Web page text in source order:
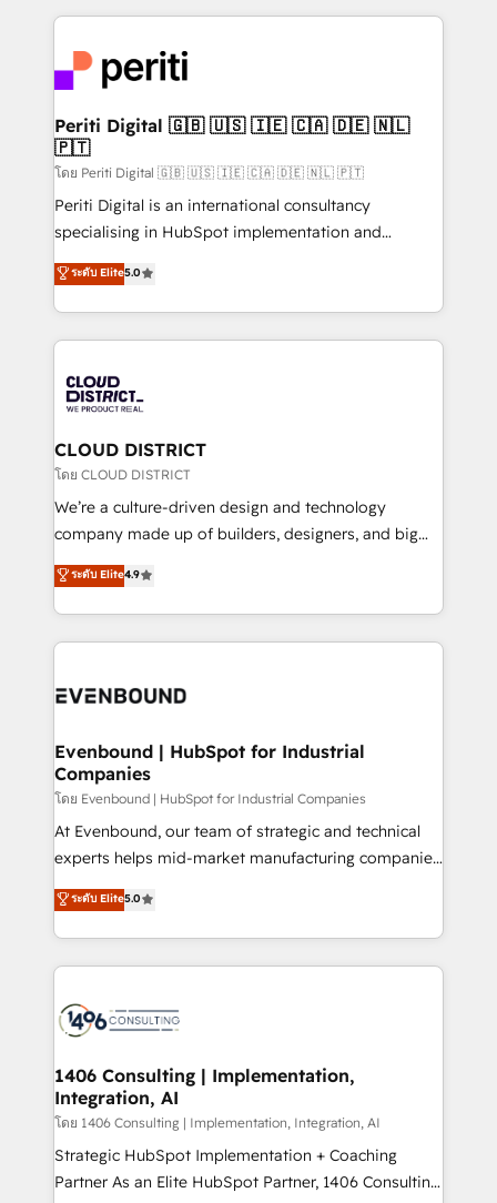
business with HubSpot? Let Cebra’s experts help
you grow faster, smarter, and with impact.
トを組み込んだ顧客フロント業務（マーケティング・営
ィブ・エージェンシーです。事業部・グループ会社・部
門が分立する組織で、データと業務プロセスのサイロ化
を、CRMを軸とした全社共通基盤に再構築します。意
思決定者・PMO・現場担当者に並走します。 1️⃣
HubSpot導入・活用支援 顧客データの一元化から、
GTMの見える化・自動化まで。全Hub統合運用、デー
タ品質設計、グループ横断のCRM統合に対応します。
の一部をAIが自律実行する組織への移行を設計・実装。
Breeze・Claude等をHubSpotと連携させ、役割定義・
革を、構想から実装・定着までPMOとして主導。「設
定の代行ではなく、設計の責任」を引き受け、部門横断
の統合・浸透・変革管理を実行します。 ▸ CMS戦略設
計・構築：リード獲得・CVR・SEOを前提にした情報設
提供。 ▸ 既存CRM・MAからの移行支援：Salesforce・
Marketo・Pardot等からの移行、カスタム設計、履歴
データ移行と活用設計まで。 ▸ AEO対応：ChatGPT・
か？ ✓ HubSpot Eliteパートナー認定 ✓ HubSpotアワ
ISO9001:2015 取得 ✓ 400社以上の導入実績 ✓
状整理の壁打ちなど、構想段階からお気軽にお問い合わ
せください。
Periti Digital 🇬🇧 🇺🇸 🇮🇪 🇨🇦 🇩🇪 🇳🇱
🇵🇹
โดย Periti Digital 🇬🇧 🇺🇸 🇮🇪 🇨🇦 🇩🇪 🇳🇱 🇵🇹
Periti Digital is an international consultancy
specialising in HubSpot implementation and
Antropic's Claude business transformation, with
offices in Dublin, Munich, Rotterdam, Lisbon, and
New York. We help organisations unlock their full
revenue potential by deeply integrating core
beyond, with HubSpot, and layering Anthropic's
Claude AI across the processes that matter most.
From automating complex workflows to surfacing
insights buried in data, we build intelligent systems
that think, connect, and scale. Our approach goes
beyond configuration. We embed ourselves in our
actually runs, and architect solutions that make
technology work harder — so their people don't
ระดับ Elite5.0
CLOUD DISTRICT
โดย CLOUD DISTRICT
We’re a culture-driven design and technology
company made up of builders, designers, and big
thinkers. We blend strategy, design, and
development—always fueled by curiosity—to turn
ideas, opportunities, and challenges into meaningful
experiences. To us, technology is more than just
and—most importantly—simple. That’s why we lean
products and strategies that actually make a
difference.
ระดับ Elite4.9
Evenbound | HubSpot for Industrial
Companies
โดย Evenbound | HubSpot for Industrial Companies
At Evenbound, our team of strategic and technical
experts helps mid-market manufacturing companies
achieve real growth. We specialize in delivering
tailored solutions that drive results by leveraging
HubSpot’s platform and data to fuel success.
Technical Solutions: - HubSpot Technical Consulting -
Onboarding - Data Migration & Integrations -
Revenue Operations - Inbound Marketing -
Outbound Marketing - HubSpot CMS Website
Design & Development We empower our clients to
reach their full potential by providing transparent,
relationship-driven support. With over 300 HubSpot
ระดับ Elite5.0
1406 Consulting | Implementation,
Integration, AI
โดย 1406 Consulting | Implementation, Integration, AI
Strategic HubSpot Implementation + Coaching
Partner As an Elite HubSpot Partner, 1406 Consulting